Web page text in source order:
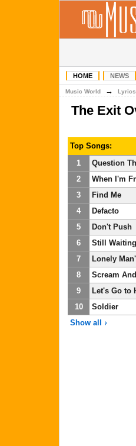
HOME NEWS
Music World → Lyrics
The Exit
Top Songs:
1
Question
2
When I'm
3
Find Me
4
Defacto
5
Don't Push
6
Still Waiting
7
Lonely
8
Scream
9
Let's Go to
10
Soldier
Show all